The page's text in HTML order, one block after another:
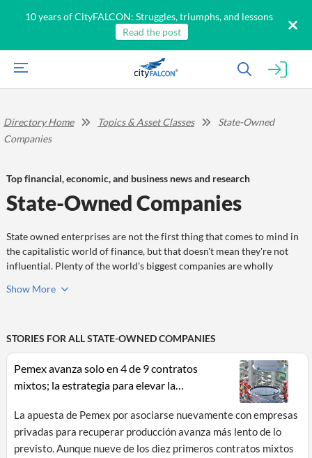
10 years of CityFALCON: Struggles, triumphs, and lessons
Read the post
Directory Home Topics & Asset Classes
State-Owned
Companies
Top financial, economic, and business news and research
State-Owned Companies
State owned enterprises are not the first thing that comes to mind in
the capitalistic world of finance, but that doesn't mean they're not
influential. Plenty of the world's biggest companies are wholly
Don't discount the entities on this page, because they can and do
Show More
STORIES FOR ALLSTATE-OWNED COMPANIES
Pemex avanza solo en 4 de 9 contratos
mixtos; la estrategia para elevar la
La apuesta de Pemex por asociarse nuevamente con empresas
privadas para recuperar producción avanza más lento de lo
previsto. Aunque nueve de los diez primeros contratos mixtos